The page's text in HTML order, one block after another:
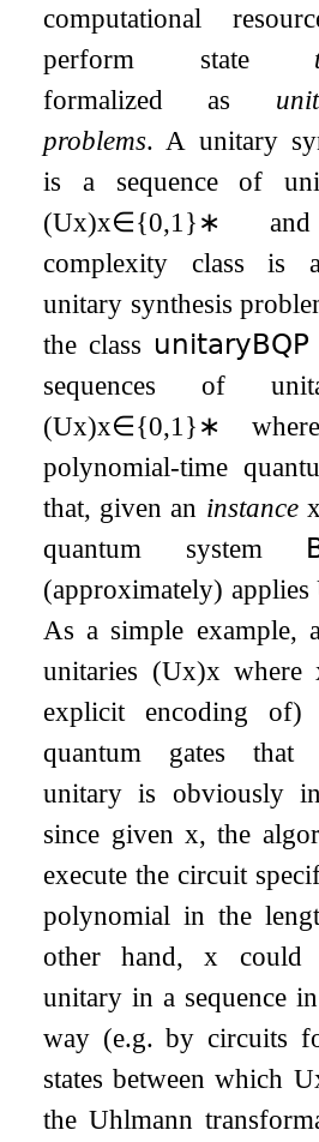
computational
perform state
formalized as
problems. A unitary
is a sequence of
(Ux)x∈{0,1 }∗
complexity class is
unitary synthesis
the class 𝗎𝗇𝗂𝗍𝖺𝗋𝗒𝖡𝖰𝖯
sequences of
(Ux)x∈{0,1 }∗
polynomial-time
that, given an instance x
quantum system
(approximately) applies
As a simple example,
unitaries (Ux)x where
explicit encoding of)
quantum gates that
unitary is obviously
since givenx, the
execute the circuit
polynomial in the
other hand,x could
unitary in a sequence
way (e.g. by circuits
states between which U
the Uhlmann